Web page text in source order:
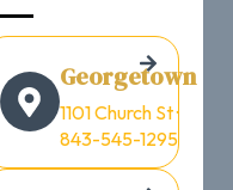
Georgetown
1101 Church St ·
843-545-1295